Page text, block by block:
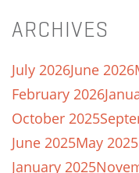
ARCHIVES
July 2026June 2026
February 2026
October 2025
June 2025May 2025
January 2025